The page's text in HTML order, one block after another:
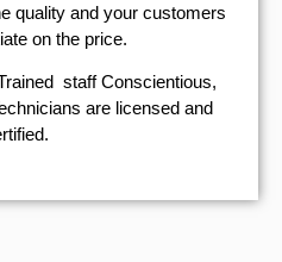
quality and your customers
on the price.
staff Conscientious,
are licensed and